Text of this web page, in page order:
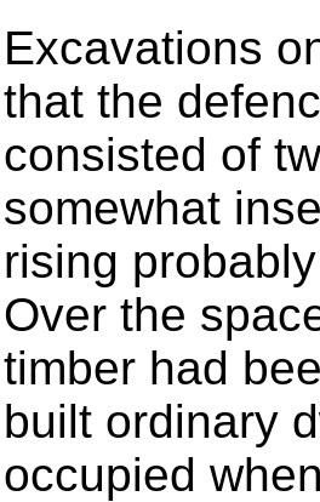
Excavations
that the
consisted of
somewhat
rising
Over the
timber had
built ordinary
occupied